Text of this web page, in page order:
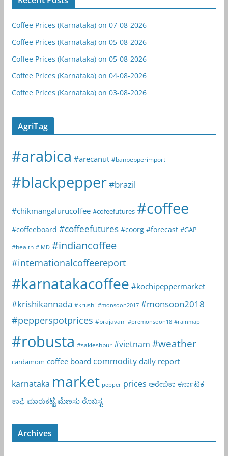
Coffee Prices (Karnataka) on 07-08-2026
Coffee Prices (Karnataka) on 05-08-2026
Coffee Prices (Karnataka) on 05-08-2026
Coffee Prices (Karnataka) on 04-08-2026
Coffee Prices (Karnataka) on 03-08-2026
AgriTag
#arabica #arecanut #banpepperimport
#blackpepper#brazil
#chikmangalurucoffee #cofeefutures #coffee
#coffeeboard #coffeefutures #coorg #forecast #GAP
#health #IMD #indiancoffee
#internationalcoffeereport
#karnatakacoffee #kochipeppermarket
#krishikannada #krushi #monsoon2017 #monsoon2018
#pepperspotprices #prajavani #premonsoon18 #rainmap
#robusta #sakleshpur #vietnam #weather
cardamom coffee board commodity daily report
karnataka market pepper prices ಅರೇಬಿಕಾ ಕರ್ನಾಟಕ
ಕಾಫಿ ಮಾರುಕಟ್ಟೆ ಮೆಣಸು ರೊಬಸ್ಟ
Archives